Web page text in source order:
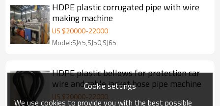
HDPE plastic corrugated pipe with wire
making machine
US $20000-22000
Model:SJ45,SJ50,SJ65
HDPE plastic bellows for protection car
wire and cable jacket hose pipe machine
US $20000-22000
Cookie settings
We use cookies to provide you with the best possible